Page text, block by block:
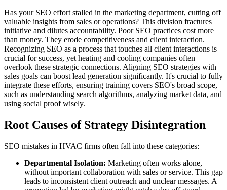
Has your SEO effort stalled in the marketing department, cutting off
valuable insights from sales or operations? This division fractures
initiative and dilutes accountability. Poor SEO practices cost more
than money. They erode competitiveness and client interaction.
Recognizing SEO as a process that touches all client interactions is
crucial for success, yet heating and cooling companies often
overlook these strategic connections. Aligning SEO strategies with
sales goals can boost lead generation significantly. It's crucial to fully
integrate these efforts, ensuring training covers SEO's broad scope,
such as understanding search algorithms, analyzing market data, and
using social proof wisely.
Root Causes of Strategy Disintegration
SEO mistakes in HVAC firms often fall into these categories:
Departmental Isolation: Marketing often works alone,
without important collaboration with sales or service. This gap
leads to inconsistent client outreach and unclear messages. A